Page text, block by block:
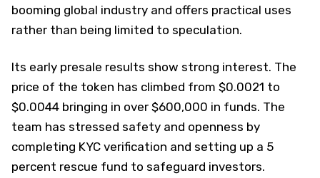
booming global industry and offers practical uses
rather than being limited to speculation.
Its early presale results show strong interest. The
price of the token has climbed from $0.0021 to
$0.0044 bringing in over $600,000 in funds. The
team has stressed safety and openness by
completing KYC verification and setting up a 5
percent rescue fund to safeguard investors.